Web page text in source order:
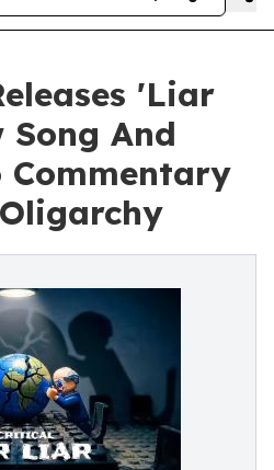
'Liar
Song And
Commentary